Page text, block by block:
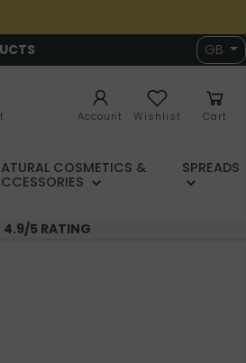
GB
Account Wishlist Cart
COSMETICS & SPREADS
4.9/5 RATING